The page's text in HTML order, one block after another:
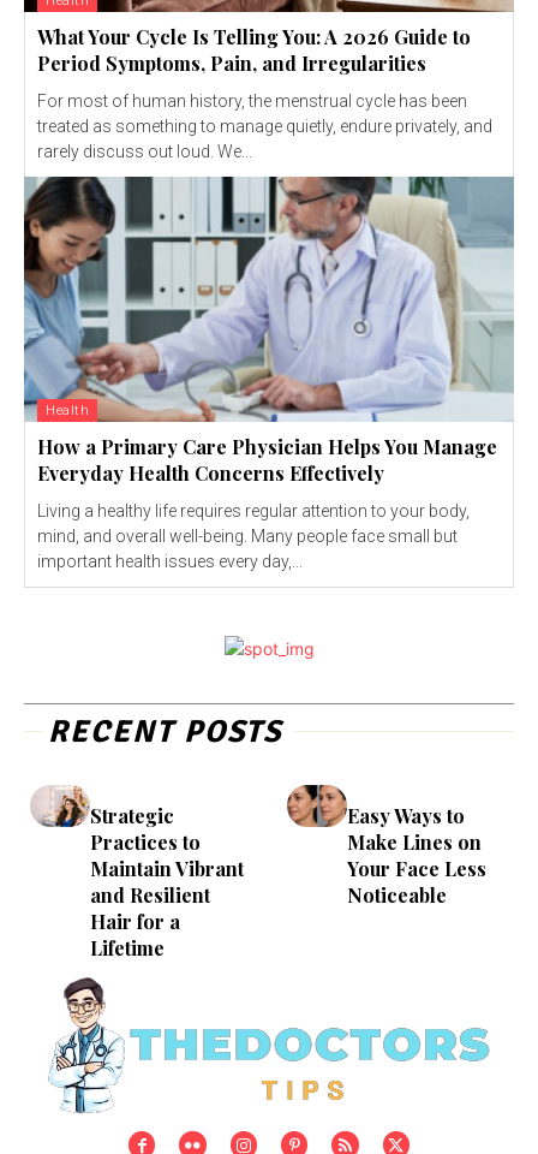
What Your Cycle Is Telling You: A 2026 Guide to
Period Symptoms, Pain, and Irregularities
For most of human history, the menstrual cycle has been
treated as something to manage quietly, endure privately, and
rarely discuss out loud. We...
Health
How a Primary Care Physician Helps You Manage
Everyday Health Concerns Effectively
Living a healthy life requires regular attention to your body,
mind, and overall well-being. Many people face small but
important health issues every day,...
RECENT POSTS
Strategic
Practices to
Maintain Vibrant
and Resilient
Hair for a
Lifetime
Easy Ways to
Make Lines on
Your Face Less
Noticeable